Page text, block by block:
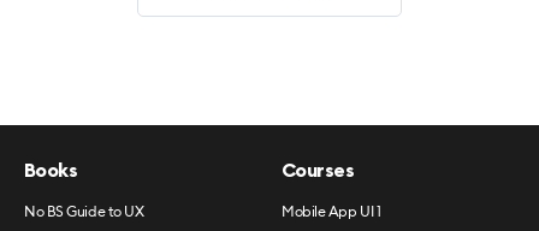
Books
No BS Guide to UX
Courses
Mobile App UI 1